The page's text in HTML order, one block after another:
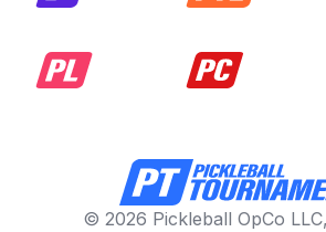
© 2026 Pickleball OpCo